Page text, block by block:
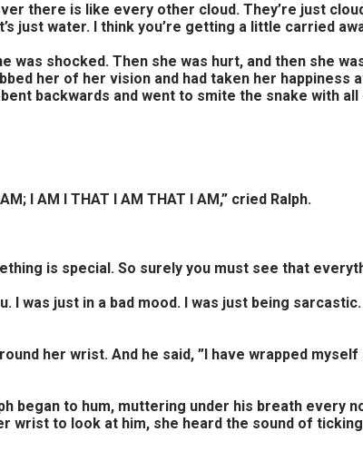
there is like every other cloud. They’re just
just water. I think you’re getting a little carried
was shocked. Then she was hurt, and then she
her of her vision and had taken her happiness
backwards and went to smite the snake with
AM; I AM I THAT I AM THAT I AM,” cried Ralph.
is special. So surely you must see that
I was just in a bad mood. I was just being
her wrist. And he said, ”I have wrapped
began to hum, muttering under his breath every
wrist to look at him, she heard the sound of